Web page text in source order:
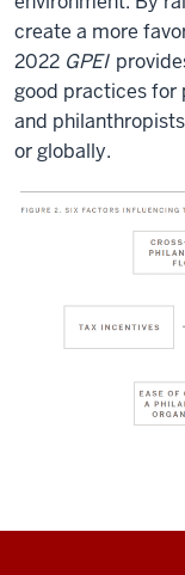
create a more
2022 GPEI
good practices for
and
or globally.